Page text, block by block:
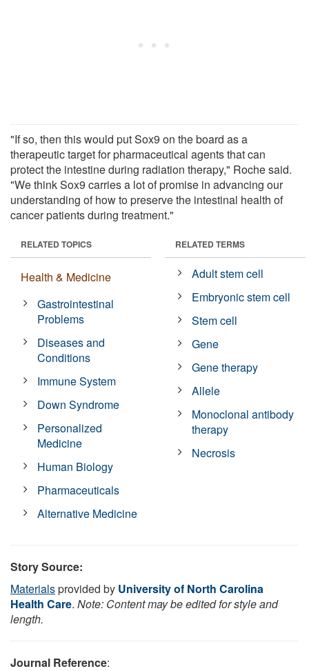
"If so, then this would put Sox9 on the board as a
therapeutic target for pharmaceutical agents that can
protect the intestine during radiation therapy," Roche said.
"We think Sox9 carries a lot of promise in advancing our
understanding of how to preserve the intestinal health of
cancer patients during treatment."
RELATED TOPICS
Health & Medicine
Gastrointestinal
Problems
Diseases and
Conditions
Immune System
Down Syndrome
Personalized
Medicine
Human Biology
Pharmaceuticals
Alternative Medicine
RELATED TERMS
Adult stem cell
Embryonic stem cell
Stem cell
Gene
Gene therapy
Allele
Monoclonal antibody
therapy
Necrosis
Story Source:
Materialsprovided by University of North Carolina
Health Care. Note: Content may be edited for style and
length.
Journal Reference: